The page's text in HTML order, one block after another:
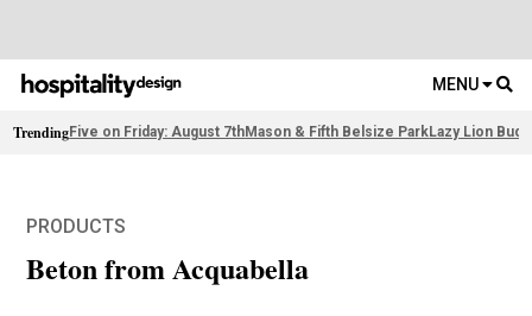
MENU
TrendingFive on Friday: August 7thMason & Fifth Belsize ParkLazy Lion
PRODUCTS
Beton from Acquabella